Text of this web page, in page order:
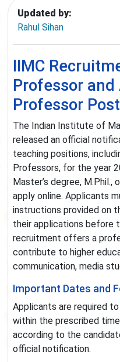
Updated by:
Rahul Sihan
IIMC
Professor
Professor
The Indian Institute of
released an official
teaching positions,
Professors, for the year
Master’s degree, M.Phil.,
apply online. Applicants
instructions provided on
their applications before
recruitment offers a
contribute to higher
communication, media
Important Dates and
Applicants are required
within the prescribed
according to the
official notification.